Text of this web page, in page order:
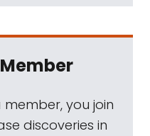
you join
discoveries in